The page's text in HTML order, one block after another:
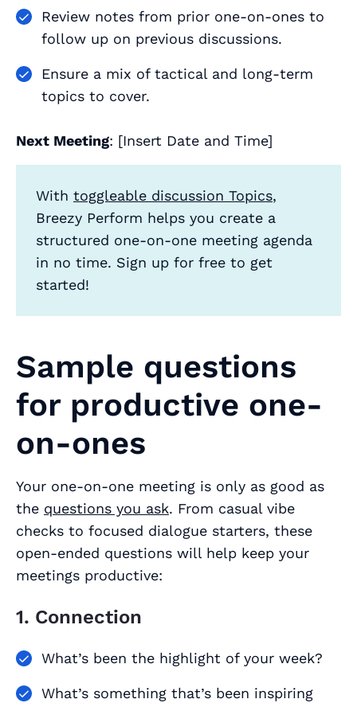
Review notes from prior one-on-ones to
follow up on previous discussions.
Ensure a mix of tactical and long-term
topics to cover.
Next Meeting: [Insert Date and Time]
With toggleable discussion Topics,
Breezy Perform helps you create a
structured one-on-one meeting agenda
in no time. Sign up for free to get
started!
Sample questions
for productive one-
on-ones
Your one-on-one meeting is only as good as
the questions you ask. From casual vibe
checks to focused dialogue starters, these
open-ended questions will help keep your
meetings productive:
1. Connection
What’s been the highlight of your week?
What’s something that’s been inspiring